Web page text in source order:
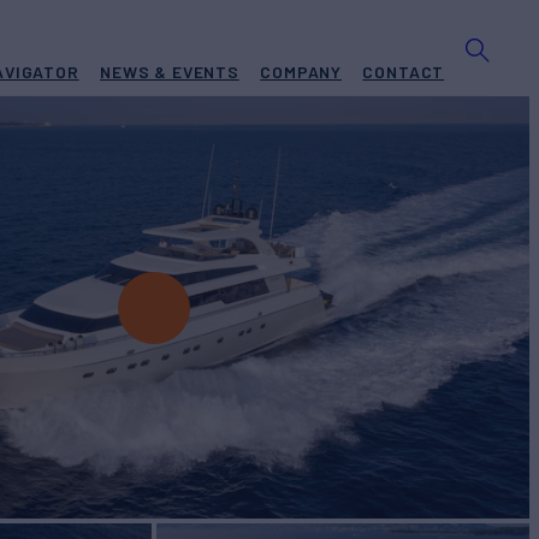
NEWS & EVENTS COMPANY CONTACT